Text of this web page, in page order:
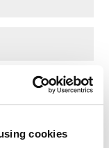
cookies
browser for the